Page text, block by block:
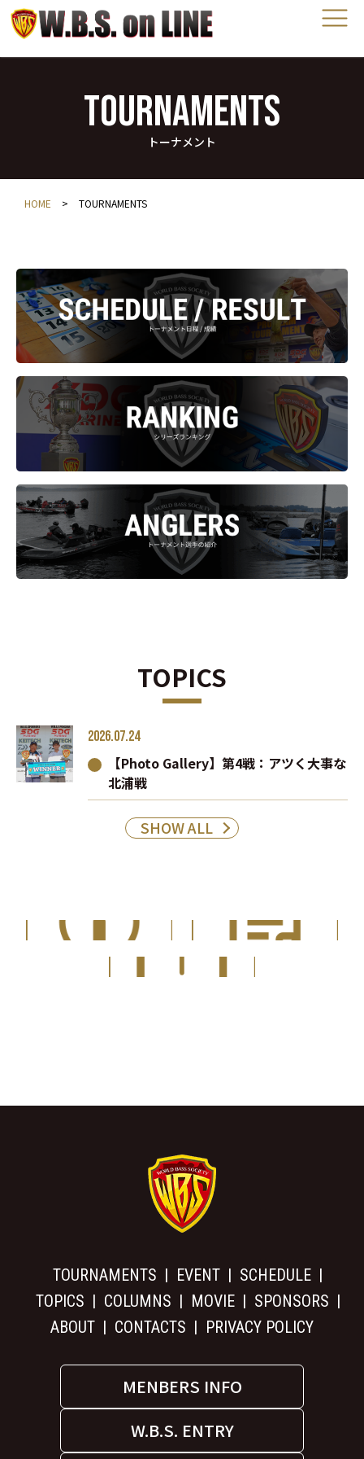
TOURNAMENTS
トーナメント
HOME > TOURNAMENTS
TOPICS
2026.07.24
【Photo Gallery】第4戦：アツく大事な
北浦戦
SHOW ALL
TOURNAMENTS EVENT
SCHEDULE
TOPICS
COLUMNS MOVIE
SPONSORS
ABOUT
CONTACTS PRIVACY POLICY
MENBERS INFO
W.B.S. ENTRY